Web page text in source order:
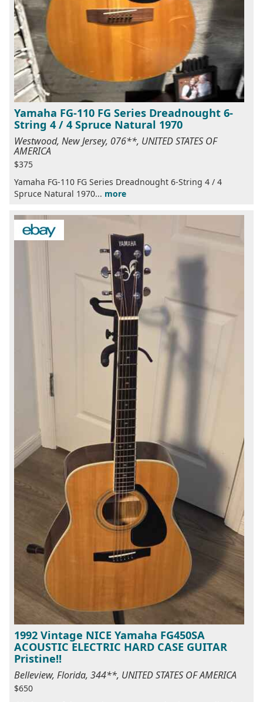
Yamaha FG-110 FG Series Dreadnought 6-
String 4 / 4 Spruce Natural 1970
Westwood, New Jersey, 076**, UNITED STATES OF
AMERICA
$375
Yamaha FG-110 FG Series Dreadnought 6-String 4 / 4
Spruce Natural 1970... more
1992 Vintage NICE Yamaha FG450SA
ACOUSTIC ELECTRIC HARD CASE GUITAR
Pristine!!
Belleview, Florida, 344**, UNITED STATES OF AMERICA
$650